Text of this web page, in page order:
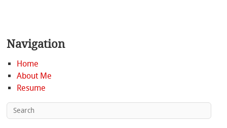
Navigation
Home
About Me
Resume